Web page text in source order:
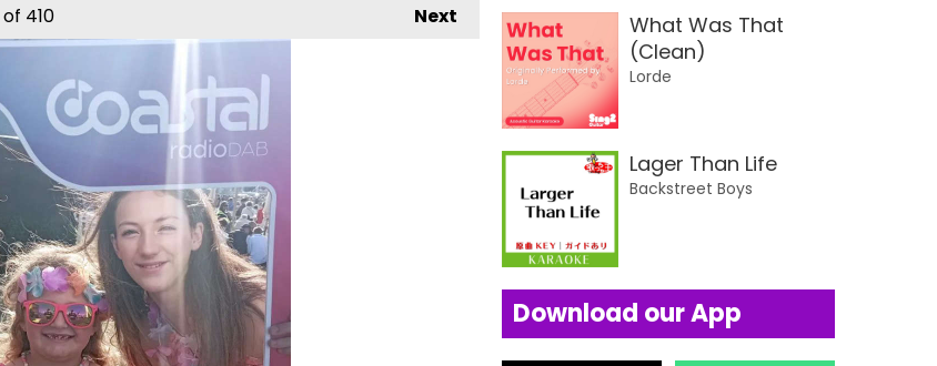
Next
of 410
What Was That
(Clean)
Lorde
Lager Than Life
Backstreet Boys
Download our App